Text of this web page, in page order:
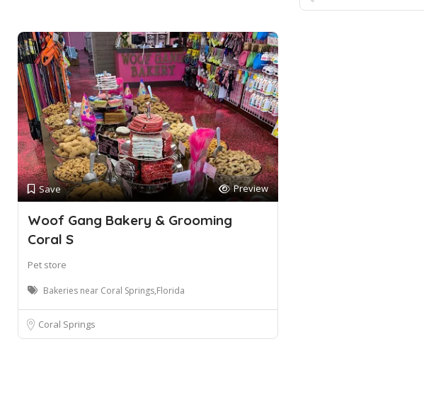
Save Preview
Woof Gang Bakery & Grooming
Coral S
Pet store
Bakeries near Coral Springs,Florida
Coral Springs